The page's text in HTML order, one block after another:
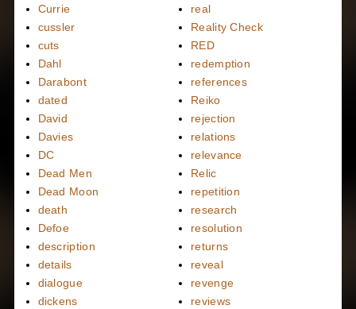
Currie
cussler
cuts
Dahl
Darabont
dated
David
Davies
DC
Dead Men
Dead Moon
death
Defoe
description
details
dialogue
dickens
real
Reality Check
RED
redemption
references
Reiko
rejection
relations
relevance
Relic
repetition
research
resolution
returns
reveal
revenge
reviews